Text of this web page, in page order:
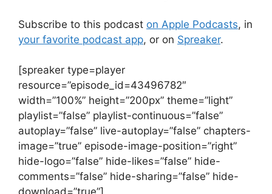
Subscribe to this podcast on Apple Podcasts, in
your favorite podcast app, or on Spreaker.
[spreaker type=player
resource=”episode_id=43496782″
width=”100%” height=”200px” theme=”light”
playlist=”false” playlist-continuous=”false”
autoplay=”false” live-autoplay=”false” chapters-
image=”true” episode-image-position=”right”
hide-logo=”false” hide-likes=”false” hide-
comments=”false” hide-sharing=”false” hide-
download=”true”]